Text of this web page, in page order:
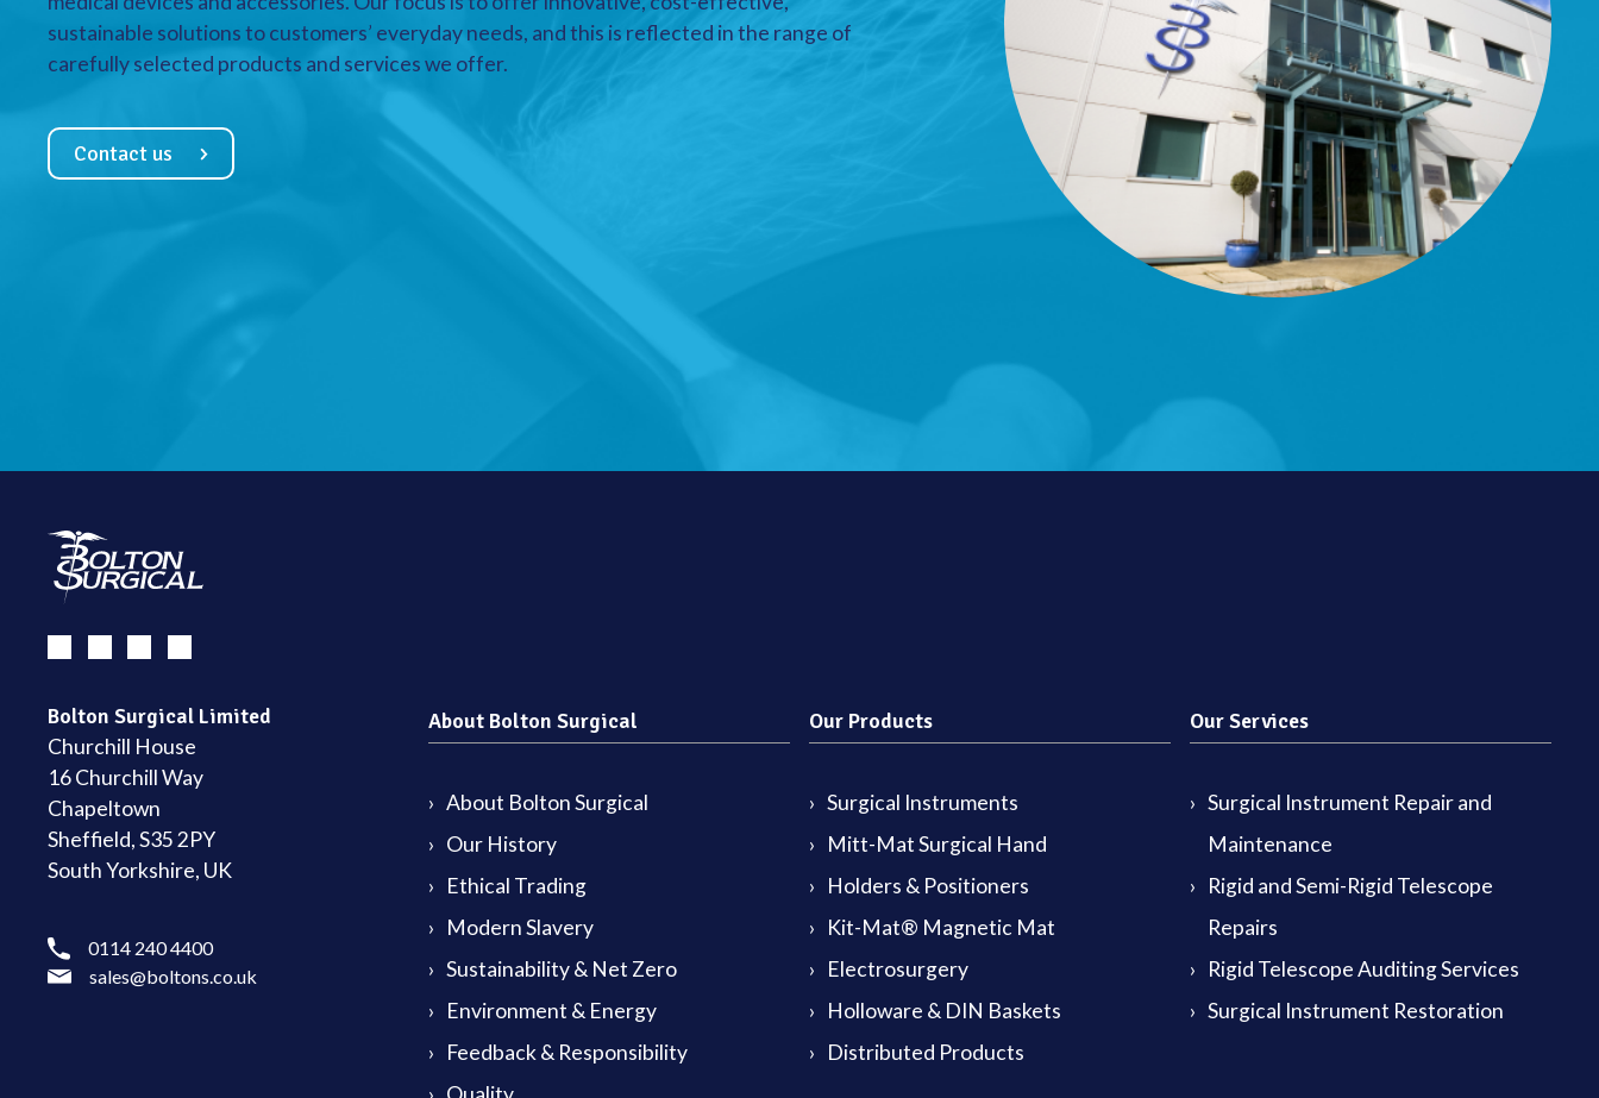
sustainable solutions to customers’ everyday needs, and this is reflected in the range of
carefully selected products and services we offer.
Contact us
Bolton Surgical Limited
Churchill House
16 Churchill Way
Chapeltown
Sheffield, S35 2PY
South Yorkshire, UK
0114 240 4400
sales@boltons.co.uk
About Bolton Surgical
About Bolton Surgical
Our History
Ethical Trading
Modern Slavery
Sustainability & Net Zero
Environment & Energy
Feedback & Responsibility
Our Products
Surgical Instruments
Mitt-Mat Surgical Hand
Holders & Positioners
Kit-Mat® Magnetic Mat
Electrosurgery
Holloware & DIN Baskets
Distributed Products
Our Services
Surgical Instrument Repair and
Maintenance
Rigid and Semi-Rigid Telescope
Repairs
Rigid Telescope Auditing Services
Surgical Instrument Restoration